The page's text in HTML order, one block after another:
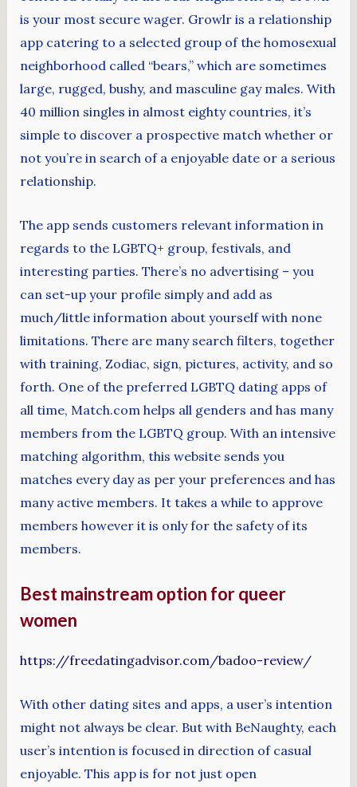
is your most secure wager. Growlr is a relationship
app catering to a selected group of the homosexual
neighborhood called “bears,” which are sometimes
large, rugged, bushy, and masculine gay males. With
40 million singles in almost eighty countries, it’s
simple to discover a prospective match whether or
not you’re in search of a enjoyable date or a serious
relationship.
The app sends customers relevant information in
regards to the LGBTQ+ group, festivals, and
interesting parties. There’s no advertising – you
can set-up your profile simply and add as
much/little information about yourself with none
limitations. There are many search filters, together
with training, Zodiac, sign, pictures, activity, and so
forth. One of the preferred LGBTQ dating apps of
all time, Match.com helps all genders and has many
members from the LGBTQ group. With an intensive
matching algorithm, this website sends you
matches every day as per your preferences and has
many active members. It takes a while to approve
members however it is only for the safety of its
members.
Best mainstream option for queer
women
https://freedatingadvisor.com/badoo-review/
With other dating sites and apps, a user’s intention
might not always be clear. But with BeNaughty, each
user’s intention is focused in direction of casual
enjoyable. This app is for not just open